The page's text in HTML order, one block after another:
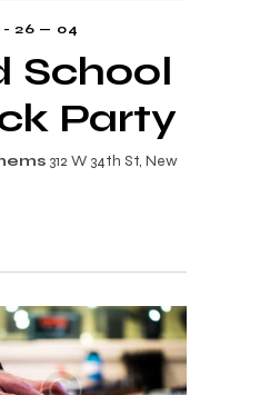
a
v
i
t
i
o
n
- 26 — 04
School
Party
312 W 34th St, New